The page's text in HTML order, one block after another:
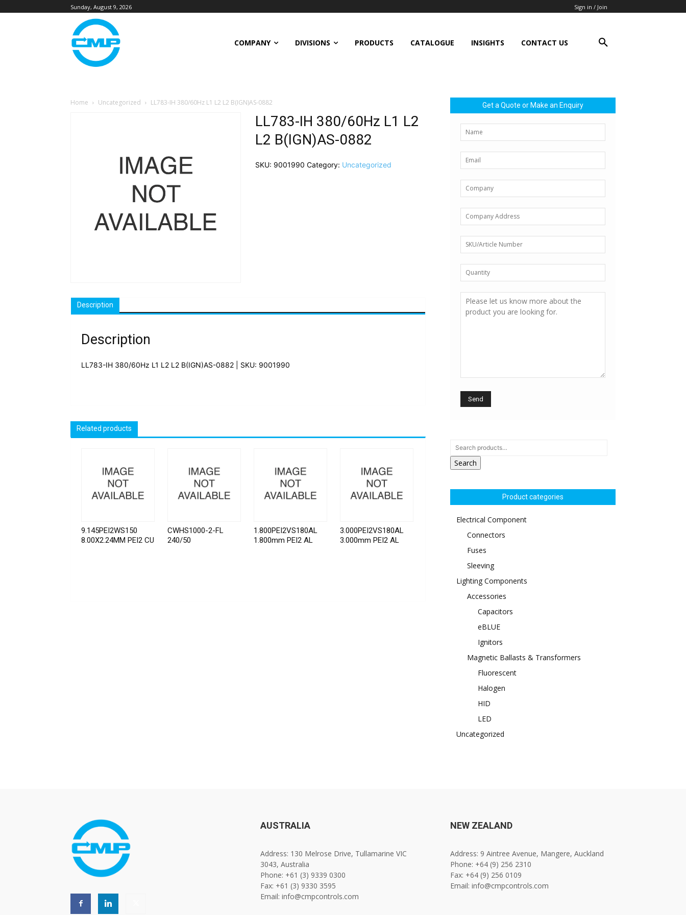
Sunday, August 9, 2026 Sign in / Join
COMPANY DIVISIONS PRODUCTS CATALOGUE INSIGHTS CONTACT US
Home Uncategorized LL783-IH 380/60Hz L1 L2 L2 B(IGN)AS-0882
LL783-IH 380/60Hz L1 L2
L2 B(IGN)AS-0882
SKU: 9001990 Category: Uncategorized
Description
Description
LL783-IH 380/60Hz L1 L2 L2 B(IGN)AS-0882 | SKU: 9001990
Related products
9.145PEI2WS150
8.00X2.24MM PEI2 CU
CWHS1000-2-FL
240/50
1.800PEI2VS180AL
1.800mm PEI2 AL
3.000PEI2VS180AL
3.000mm PEI2 AL
Get a Quote or Make an Enquiry
Search
Product categories
Electrical Component
Connectors
Fuses
Sleeving
Lighting Components
Accessories
Capacitors
eBLUE
Ignitors
Magnetic Ballasts & Transformers
Fluorescent
Halogen
HID
LED
Uncategorized
AUSTRALIA
Address: 130 Melrose Drive, Tullamarine VIC
3043, Australia
Phone: +61 (3) 9339 0300
Fax: +61 (3) 9330 3595
Email: info@cmpcontrols.com
NEW ZEALAND
Address: 9 Aintree Avenue, Mangere, Auckland
Phone: +64 (9) 256 2310
Fax: +64 (9) 256 0109
Email: info@cmpcontrols.com